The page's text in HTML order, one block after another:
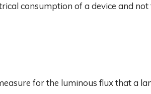
consumption of a device and
for the luminous flux that a